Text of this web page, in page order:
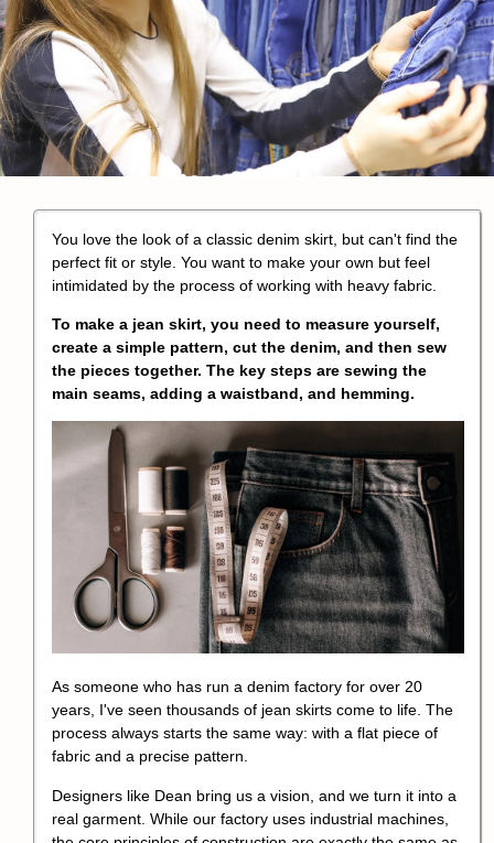
You love the look of a classic denim skirt, but can't find the
perfect fit or style. You want to make your own but feel
intimidated by the process of working with heavy fabric.
To make a jean skirt, you need to measure yourself,
create a simple pattern, cut the denim, and then sew
the pieces together. The key steps are sewing the
main seams, adding a waistband, and hemming.
As someone who has run a denim factory for over 20
years, I've seen thousands of jean skirts come to life. The
process always starts the same way: with a flat piece of
fabric and a precise pattern.
Designers like Dean bring us a vision, and we turn it into a
real garment. While our factory uses industrial machines,